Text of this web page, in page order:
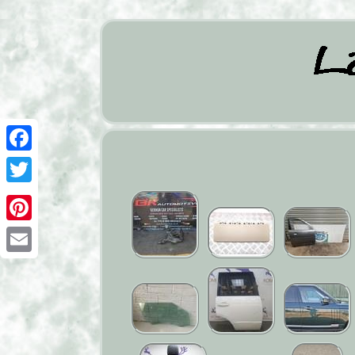
Facebook
Twitter
Pinterest
Email